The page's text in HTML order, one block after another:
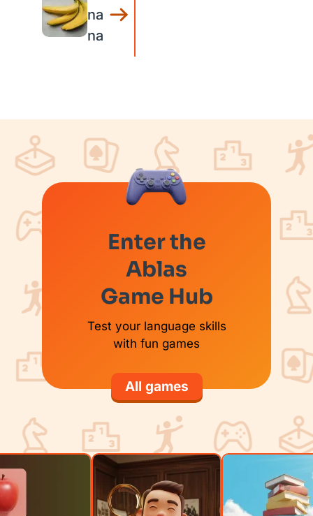
na
na
Enter the
Ablas
Game Hub
Test your language skills
with fun games
All games